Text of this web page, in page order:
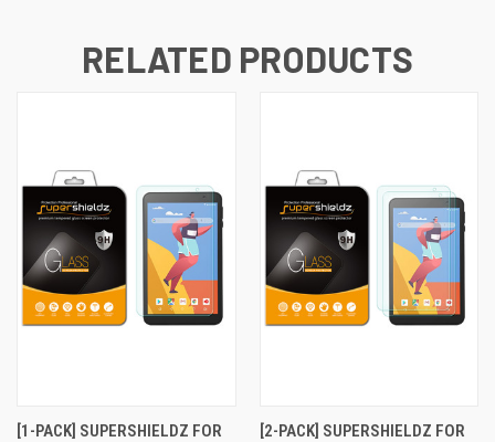
RELATED PRODUCTS
[1-PACK] SUPERSHIELDZ FOR
[2-PACK] SUPERSHIELDZ FOR